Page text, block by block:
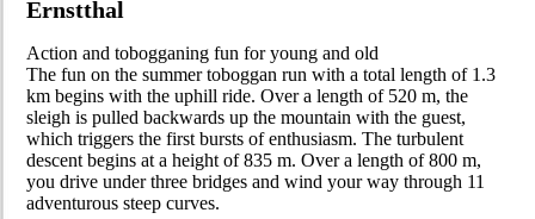
Ernstthal
Action and tobogganing fun for young and old
The fun on the summer toboggan run with a total length of 1.3
km begins with the uphill ride. Over a length of 520 m, the
sleigh is pulled backwards up the mountain with the guest,
which triggers the first bursts of enthusiasm. The turbulent
descent begins at a height of 835 m. Over a length of 800 m,
you drive under three bridges and wind your way through 11
adventurous steep curves.